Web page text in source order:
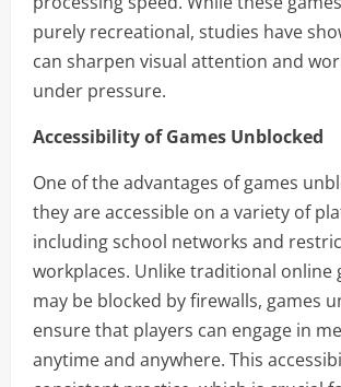
purely recreational, studies have
can sharpen visual attention and
under pressure.
Accessibility of Games Unblocked
One of the advantages of games
they are accessible on a variety of
including school networks and
workplaces. Unlike traditional online
may be blocked by firewalls, games
ensure that players can engage in
anytime and anywhere. This